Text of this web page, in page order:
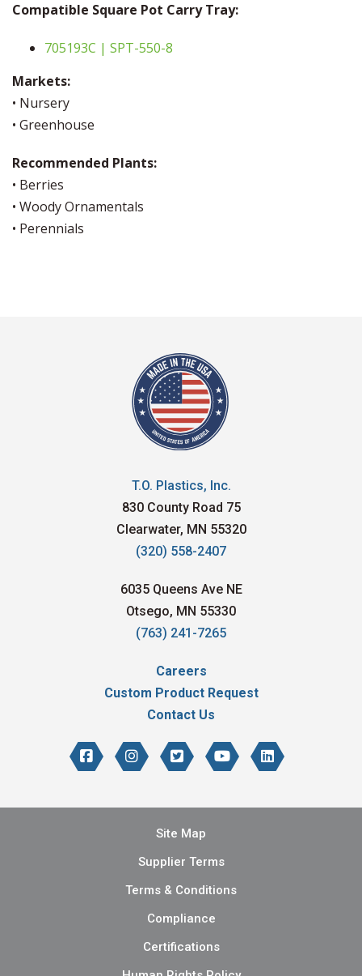
Compatible Square Pot Carry Tray:
705193C | SPT-550-8
Markets:
• Nursery
• Greenhouse
Recommended Plants:
• Berries
• Woody Ornamentals
• Perennials
T.O. Plastics, Inc.
830 County Road 75
Clearwater, MN 55320
(320) 558-2407
6035 Queens Ave NE
Otsego, MN 55330
(763) 241-7265
Careers
Custom Product Request
Contact Us
Site Map
Supplier Terms
Terms & Conditions
Compliance
Certifications